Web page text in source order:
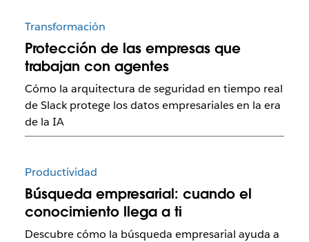
Transformación
Protección de las empresas que
trabajan con agentes
Cómo la arquitectura de seguridad en tiempo real
de Slack protege los datos empresariales en la era
de la IA
Productividad
Búsqueda empresarial: cuando el
conocimiento llega a ti
Descubre cómo la búsqueda empresarial ayuda a